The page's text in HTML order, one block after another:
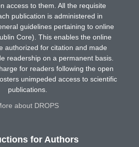
access to them. All the requisite
publication is administered in
guidelines pertaining to online
Core). This enables the online
authorized for citation and made
readership on a permanent basis.
for readers following the open
unimpeded access to scientific
publications.
about DROPS
for Authors